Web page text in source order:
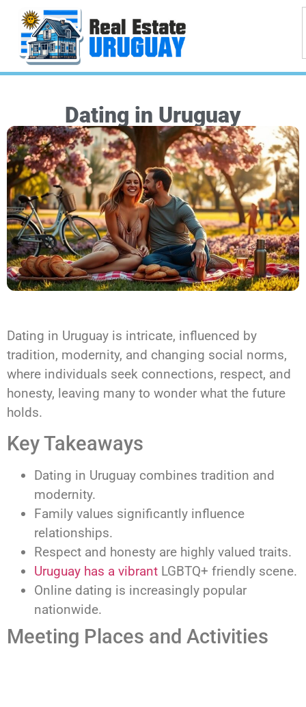
Dating in Uruguay
Dating in Uruguay is intricate, influenced by
tradition, modernity, and changing social norms,
where individuals seek connections, respect, and
honesty, leaving many to wonder what the future
holds.
Key Takeaways
Dating in Uruguay combines tradition and
modernity.
Family values significantly influence
relationships.
Respect and honesty are highly valued traits.
Uruguay has a vibrant LGBTQ+ friendly scene.
Online dating is increasingly popular
nationwide.
Meeting Places and Activities